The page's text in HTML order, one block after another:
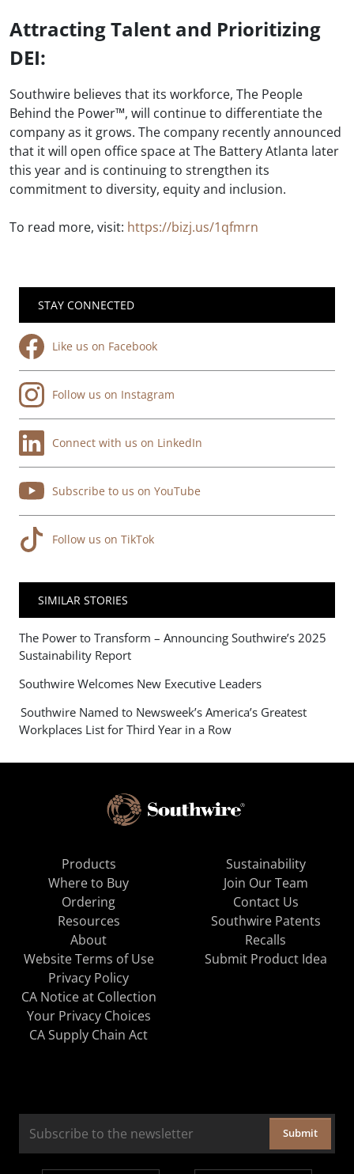
Attracting Talent and Prioritizing
DEI:
Southwire believes that its workforce, The People
Behind the Power™, will continue to differentiate the
company as it grows. The company recently announced
that it will open office space at The Battery Atlanta later
this year and is continuing to strengthen its
commitment to diversity, equity and inclusion.
To read more, visit: https://bizj.us/1qfmrn
STAY CONNECTED
Like us on Facebook
Follow us on Instagram
Connect with us on LinkedIn
Subscribe to us on YouTube
Follow us on TikTok
SIMILAR STORIES
The Power to Transform – Announcing Southwire’s 2025
Sustainability Report
Southwire Welcomes New Executive Leaders
Southwire Named to Newsweek’s America’s Greatest
Workplaces List for Third Year in a Row
Products
Where to Buy
Ordering
Resources
About
Sustainability
Join Our Team
Contact Us
Southwire Patents
Recalls
Website Terms of Use
Privacy Policy
CA Notice at Collection
Your Privacy Choices
CA Supply Chain Act
Submit Product Idea
Submit